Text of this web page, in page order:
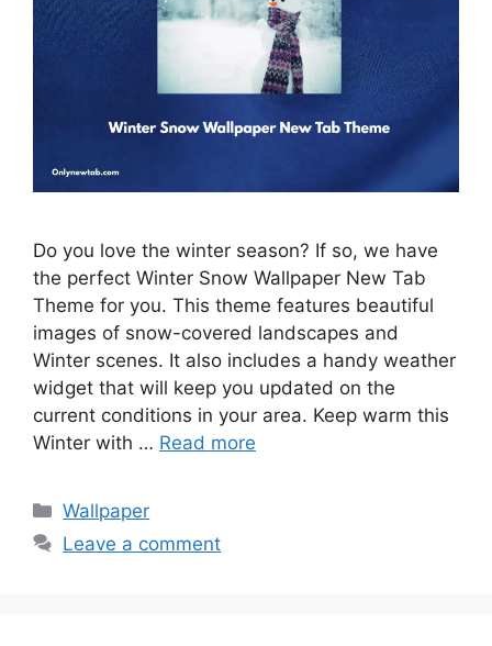
Do you love the winter season? If so, we have
the perfect Winter Snow Wallpaper New Tab
Theme for you. This theme features beautiful
images of snow-covered landscapes and
Winter scenes. It also includes a handy weather
widget that will keep you updated on the
current conditions in your area. Keep warm this
Winter with … Read more
Categories
Wallpaper
Leave a comment